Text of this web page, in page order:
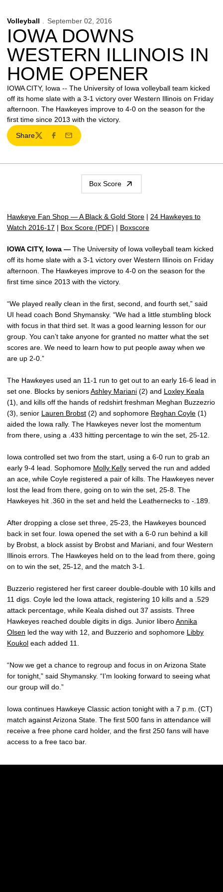
Volleyball September 02, 2016
IOWA DOWNS
WESTERN ILLINOIS IN
HOME OPENER
IOWA CITY, Iowa -- The University of Iowa volleyball team kicked
off its home slate with a 3-1 victory over Western Illinois on Friday
afternoon. The Hawkeyes improve to 4-0 on the season for the
first time since 2013 with the victory.
Share
TwitterFacebook
Email
Box Score
Hawkeye Fan Shop — A Black & Gold Store | 24 Hawkeyes to
Watch 2016-17 | Box Score (PDF) | Boxscore
IOWA CITY, Iowa — The University of Iowa volleyball team kicked
off its home slate with a 3-1 victory over Western Illinois on Friday
afternoon. The Hawkeyes improve to 4-0 on the season for the
first time since 2013 with the victory.
“We played really clean in the first, second, and fourth set,” said
UI head coach Bond Shymansky. “We had a little stumbling block
with focus in that third set. It was a good learning lesson for our
group. You can’t take anyone for granted no matter what the set
scores are. We need to learn how to put people away when we
are up 2-0.”
The Hawkeyes used an 11-1 run to get out to an early 16-6 lead in
set one. Blocks by seniorsAshley Mariani (2) and Loxley Keala
(1), and kills off the hands of redshirt freshman Meghan Buzzezrio
(3), senior Lauren Brobst (2) and sophomore Reghan Coyle (1)
aided the Iowa rally. The Hawkeyes never lost the momentum
from there, using a .433 hitting percentage to win the set, 25-12.
Iowa controlled set two from the start, using a 6-0 run to grab an
early 9-4 lead. Sophomore Molly Kelly served the run and added
an ace, while Coyle registered a pair of kills. The Hawkeyes never
lost the lead from there, going on to win the set, 25-8. The
Hawkeyes hit .360 in the set and held the Leathernecks to -.189.
After dropping a close set three, 25-23, the Hawkeyes bounced
back in set four. Iowa opened the set with a 6-0 run behind a kill
by Brobst, a block assist by Brobst and Mariani, and four Western
Illinois errors. The Hawkeyes held on to the lead from there, going
on to win the set, 25-12, and the match 3-1.
Buzzerio registered her first career double-double with 10 kills and
11 digs. Coyle led the Iowa attack, registering 10 kills and a .529
attack percentage, while Keala dished out 37 assists. Three
Hawkeyes reached double digits in digs. Junior liberoAnnika
Olsen led the way with 12, and Buzzerio and sophomore Libby
Koukol each added 11.
“Now we get a chance to regroup and focus in on Arizona State
for tonight,” said Shymansky. “I’m looking forward to seeing what
our group will do.”
Iowa continues Hawkeye Classic action tonight with a 7 p.m. (CT)
match against Arizona State. The first 500 fans in attendance will
receive a free phone card holder, and the first 250 fans will have
access to a free taco bar.